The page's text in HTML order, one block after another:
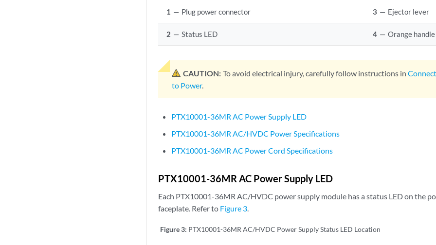
1 — Plug power connector 3 — Ejector lever
2 — Status LED 4 — Orange handle
CAUTION: To avoid electrical injury, carefully follow instructions in
to Power.
PTX10001-36MR AC Power Supply LED
PTX10001-36MR AC/HVDC Power Specifications
PTX10001-36MR AC Power Cord Specifications
PTX10001-36MR AC Power Supply LED
Each PTX10001-36MR AC/HVDC power supply module has a status LED on the
faceplate. Refer to Figure 3.
Figure 3: PTX10001-36MR AC/HVDC Power Supply Status LED Location